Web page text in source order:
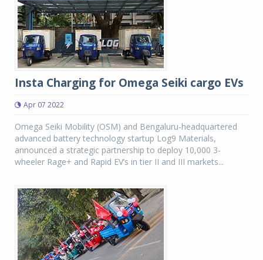
Insta Charging for Omega Seiki cargo EVs
Apr 07 2022
Omega Seiki Mobility (OSM) and Bengaluru-headquartered
advanced battery technology startup Log9 Materials,
announced a strategic partnership to deploy 10,000 3-
wheeler Rage+ and Rapid EV’s in tier II and III markets...